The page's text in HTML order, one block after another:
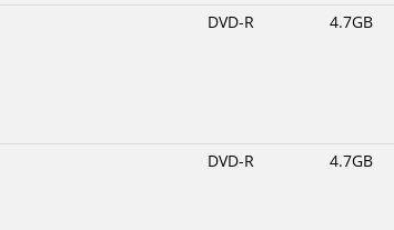
DVD-R 4.7GB
DVD-R 4.7GB